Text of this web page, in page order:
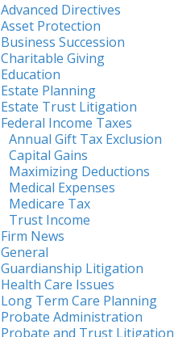
Advanced Directives
Asset Protection
Business Succession
Charitable Giving
Education
Estate Planning
Estate Trust Litigation
Federal Income Taxes
Annual Gift Tax Exclusion
Capital Gains
Maximizing Deductions
Medical Expenses
Medicare Tax
Trust Income
Firm News
General
Guardianship Litigation
Health Care Issues
Long Term Care Planning
Probate Administration
Probate and Trust Litigation